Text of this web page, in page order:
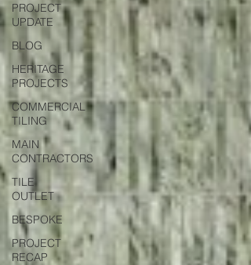
PROJECT
UPDATE
BLOG
HERITAGE
PROJECTS
COMMERCIAL
TILING
MAIN
CONTRACTORS
TILE
OUTLET
BESPOKE
PROJECT
RECAP